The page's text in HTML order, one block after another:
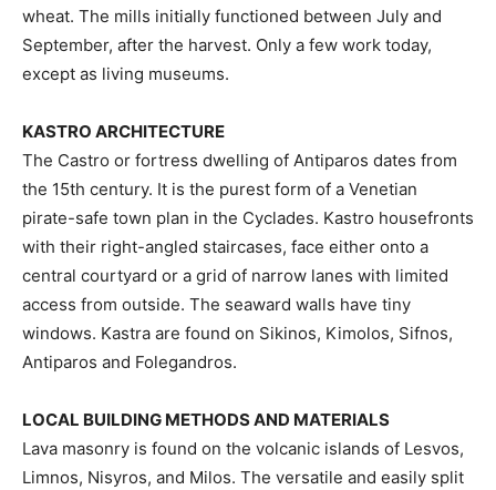
wheat. The mills initially functioned between July and
September, after the harvest. Only a few work today,
except as living museums.
KASTRO ARCHITECTURE
The Castro or fortress dwelling of Antiparos dates from
the 15th century. It is the purest form of a Venetian
pirate-safe town plan in the Cyclades. Kastro housefronts
with their right-angled staircases, face either onto a
central courtyard or a grid of narrow lanes with limited
access from outside. The seaward walls have tiny
windows. Kastra are found on Sikinos, Kimolos, Sifnos,
Antiparos and Folegandros.
LOCAL BUILDING METHODS AND MATERIALS
Lava masonry is found on the volcanic islands of Lesvos,
Limnos, Nisyros, and Milos. The versatile and easily split